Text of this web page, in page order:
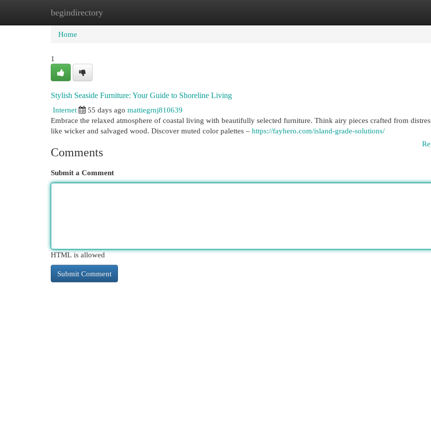
begindirectory
Home New Site Listings
Home
1
Stylish Seaside Furniture: Your Guide to Shoreline Living
Internet
55 days ago mattiegrnj810639
Embrace the relaxed atmosphere of coastal living with beautifully selected furniture. Think airy pieces crafted from
like wicker and salvaged wood. Discover muted color palettes – https://fayhero.com/island-grade-solutions/
Comments
Submit a Comment
HTML is allowed